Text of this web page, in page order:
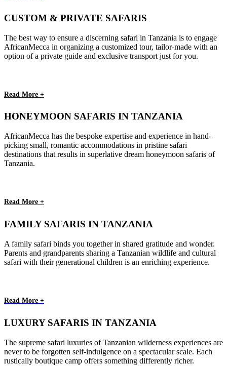
CUSTOM & PRIVATE SAFARIS
The best way to ensure a discerning safari in Tanzania is to engage
AfricanMecca in organizing a customized tour, tailor-made with an
option of a private guide and exclusive transport just for you.
Read More +
HONEYMOON SAFARIS IN TANZANIA
AfricanMecca has the bespoke expertise and experience in hand-
picking small, romantic accommodations in pristine safari
destinations that results in superlative dream honeymoon safaris of
Tanzania.
Read More +
FAMILY SAFARIS IN TANZANIA
A family safari binds you together in shared gratitude and wonder.
Parents and grandparents sharing a Tanzanian wildlife and cultural
safari with their generational children is an enriching experience.
Read More +
LUXURY SAFARIS IN TANZANIA
The supreme safari luxuries of Tanzanian wilderness experiences are
never to be forgotten self-indulgence on a spectacular scale. Each
rustically boutique camp offers something differently richer.